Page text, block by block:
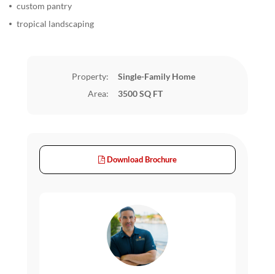
custom pantry
tropical landscaping
Property:
Single-Family Home
Area:
3500 SQ FT
Download Brochure